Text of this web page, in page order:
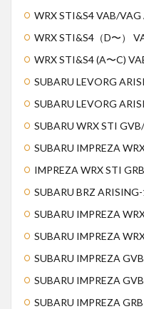
WRX STI&S4 VAB/
WRX STI&S4（D〜）
WRX STI&S4 (A〜C)
SUBARU LEVORG
SUBARU LEVORG
SUBARU WRX STI
SUBARU IMPREZA
IMPREZA WRX STI
SUBARU BRZ
SUBARU IMPREZA
SUBARU IMPREZA
SUBARU IMPREZA
SUBARU IMPREZA
SUBARU IMPREZA